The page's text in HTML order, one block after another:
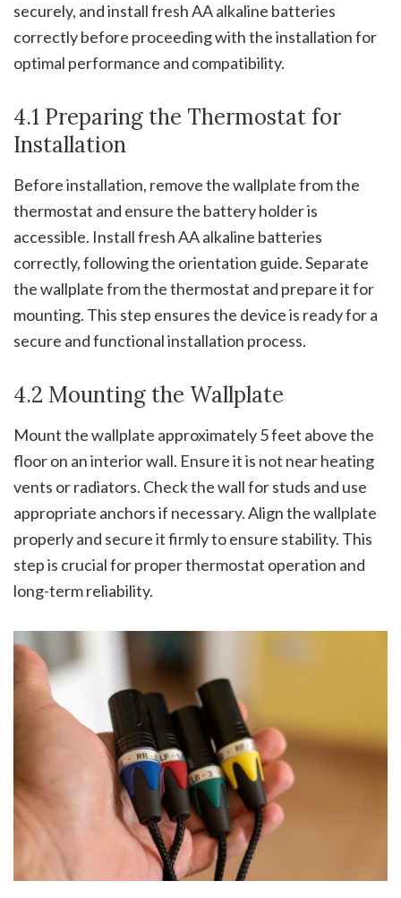
securely, and install fresh AA alkaline batteries
correctly before proceeding with the installation for
optimal performance and compatibility.
4.1 Preparing the Thermostat for
Installation
Before installation, remove the wallplate from the
thermostat and ensure the battery holder is
accessible. Install fresh AA alkaline batteries
correctly, following the orientation guide. Separate
the wallplate from the thermostat and prepare it for
mounting. This step ensures the device is ready for a
secure and functional installation process.
4.2 Mounting the Wallplate
Mount the wallplate approximately 5 feet above the
floor on an interior wall. Ensure it is not near heating
vents or radiators. Check the wall for studs and use
appropriate anchors if necessary. Align the wallplate
properly and secure it firmly to ensure stability. This
step is crucial for proper thermostat operation and
long-term reliability.